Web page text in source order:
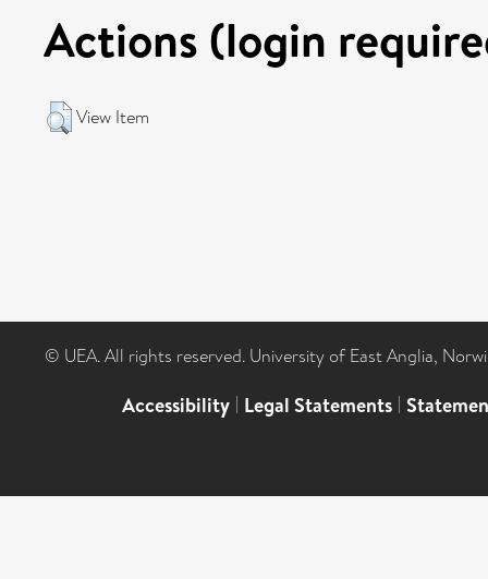
Actions (login
View Item
© UEA. All rights reserved. University of East Anglia,
Accessibility | Legal Statements |